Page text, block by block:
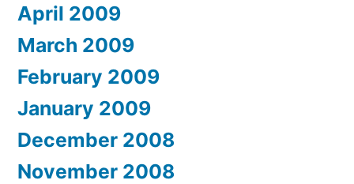
April 2009
March 2009
February 2009
January 2009
December 2008
November 2008